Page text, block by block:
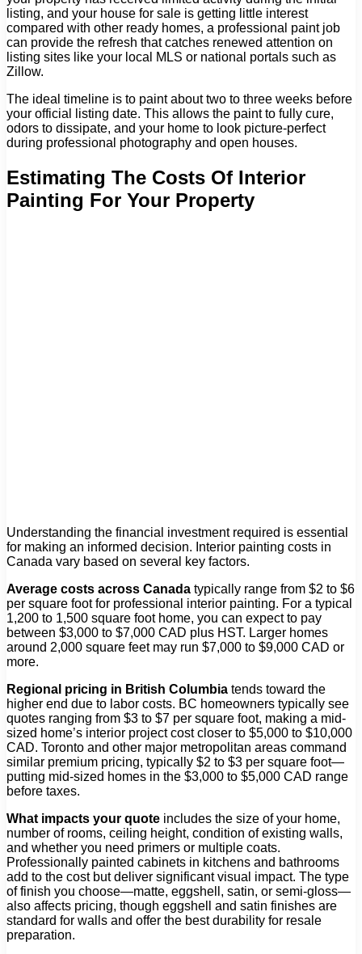
listing, and your house for sale is getting little interest
compared with other ready homes, a professional paint job
can provide the refresh that catches renewed attention on
listing sites like your local MLS or national portals such as
Zillow.
The ideal timeline is to paint about two to three weeks before
your official listing date. This allows the paint to fully cure,
odors to dissipate, and your home to look picture-perfect
during professional photography and open houses.
Estimating The Costs Of Interior
Painting For Your Property
Understanding the financial investment required is essential
for making an informed decision. Interior painting costs in
Canada vary based on several key factors.
Average costs across Canada typically range from $2 to $6
per square foot for professional interior painting. For a typical
1,200 to 1,500 square foot home, you can expect to pay
between $3,000 to $7,000 CAD plus HST. Larger homes
around 2,000 square feet may run $7,000 to $9,000 CAD or
more.
Regional pricing in British Columbia tends toward the
higher end due to labor costs. BC homeowners typically see
quotes ranging from $3 to $7 per square foot, making a mid-
sized home’s interior project cost closer to $5,000 to $10,000
CAD. Toronto and other major metropolitan areas command
similar premium pricing, typically $2 to $3 per square foot—
putting mid-sized homes in the $3,000 to $5,000 CAD range
before taxes.
What impacts your quote includes the size of your home,
number of rooms, ceiling height, condition of existing walls,
and whether you need primers or multiple coats.
Professionally painted cabinets in kitchens and bathrooms
add to the cost but deliver significant visual impact. The type
of finish you choose—matte, eggshell, satin, or semi-gloss—
also affects pricing, though eggshell and satin finishes are
standard for walls and offer the best durability for resale
preparation.